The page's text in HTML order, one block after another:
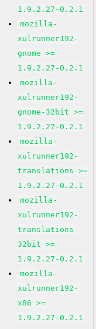
1.9.2.27-0.2.1
mozilla-
xulrunner192-
gnome >=
1.9.2.27-0.2.1
mozilla-
xulrunner192-
gnome-32bit >=
1.9.2.27-0.2.1
mozilla-
xulrunner192-
translations >=
1.9.2.27-0.2.1
mozilla-
xulrunner192-
translations-
32bit >=
1.9.2.27-0.2.1
mozilla-
xulrunner192-
x86 >=
1.9.2.27-0.2.1